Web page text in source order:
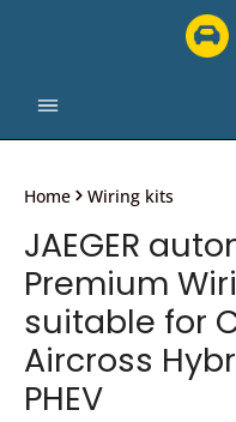
Home Wiring kits
JAEGER
Premium
suitable for
Aircross
PHEV